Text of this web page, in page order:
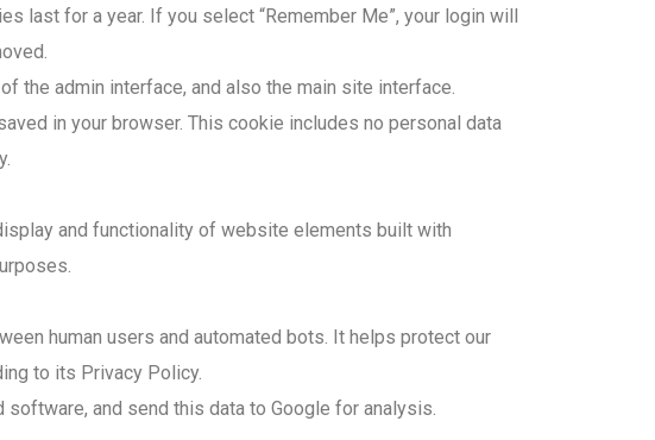
for a year. If you select “Remember Me”, your login will
the admin interface, and also the main site interface.
in your browser. This cookie includes no personal data
and functionality of website elements built with
human users and automated bots. It helps protect our
to its Privacy Policy.
software, and send this data to Google for analysis.